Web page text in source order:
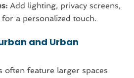
Add lighting, privacy screens,
a personalized touch.
and Urban
often feature larger spaces